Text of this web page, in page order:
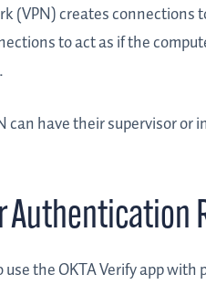
(VPN) creates connections
to act as if the
can have their supervisor
Authentication
the OKTA Verify app